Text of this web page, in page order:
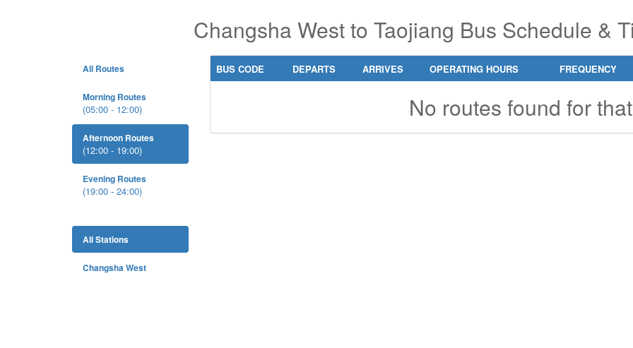
Changsha West to Taojiang Bus Schedule &
All Routes
Morning Routes
(05:00 - 12:00)
Afternoon Routes
(12:00 - 19:00)
Evening Routes
(19:00 - 24:00)
All Stations
Changsha West
BUS CODE DEPARTS ARRIVES OPERATING HOURS FREQUENCY
No routes found for